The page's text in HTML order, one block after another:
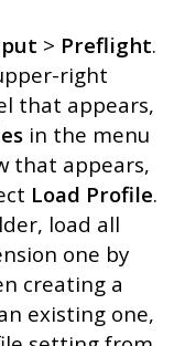
> Preflight.
right
that appears,
in the menu
that appears,
Load Profile.
load all
one by
creating a
existing one,